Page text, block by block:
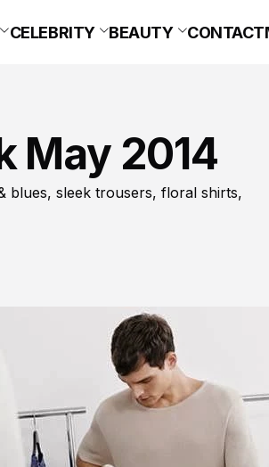
CELEBRITY BEAUTY CONTACT
May 2014
blues, sleek trousers, floral shirts,